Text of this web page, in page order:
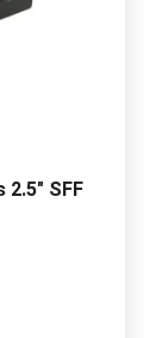
2.5" SFF